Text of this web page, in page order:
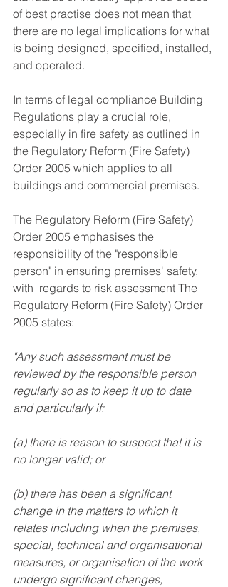
of best practise does not mean that
there are no legal implications for what
is being designed, specified, installed,
and operated.
In terms of legal compliance Building
Regulations play a crucial role,
especially in fire safety as outlined in
the Regulatory Reform (Fire Safety)
Order 2005 which applies to all
buildings and commercial premises.
The Regulatory Reform (Fire Safety)
Order 2005 emphasises the
responsibility of the "responsible
person" in ensuring premises' safety,
with  regards to risk assessment The
Regulatory Reform (Fire Safety) Order
2005 states:
"Any such assessment must be
reviewed by the responsible person
regularly so as to keep it up to date
and particularly if:
(a) there is reason to suspect that it is
no longer valid; or
(b) there has been a significant
change in the matters to which it
relates including when the premises,
special, technical and organisational
measures, or organisation of the work
undergo significant changes,